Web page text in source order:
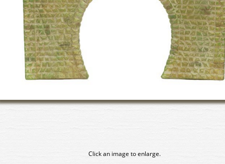
Click an image to enlarge.